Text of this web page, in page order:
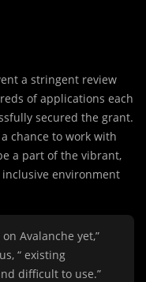
a stringent review
of applications each
secured the grant.
chance to work with
a part of the vibrant,
environment
Avalanche yet,”
“ existing
difficult to use.”